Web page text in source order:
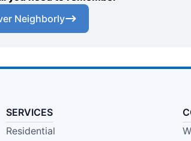
Neighborly
SERVICES
Residential